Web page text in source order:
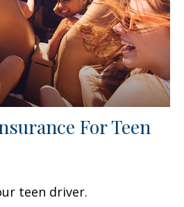
For Teen
teen driver.